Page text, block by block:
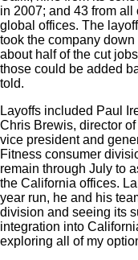
in 2007; and 43 from
global offices. The
took the company
about half of the cut
those could be added
told.
Layoffs included Paul
Chris Brewis, director
vice president and
Fitness consumer
remain through July to
the California offices.
year run, he and his
division and seeing its
integration into
exploring all of my